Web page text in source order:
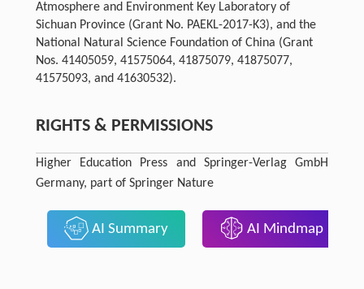
Atmosphere and Environment Key Laboratory of
Sichuan Province (Grant No. PAEKL-2017-K3), and the
National Natural Science Foundation of China (Grant
Nos. 41405059, 41575064, 41875079, 41875077,
41575093, and 41630532).
RIGHTS & PERMISSIONS
Higher Education Press and Springer-Verlag GmbH
Germany, part of Springer Nature
AI Summary AI Mindmap